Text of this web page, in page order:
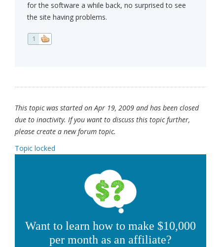
for the software a while back, no surprised to see
the site having problems.
1
This topic was started on Apr 19, 2009 and has been closed
due to inactivity. If you want to discuss this topic further,
please create a new forum topic.
Topic locked
Want to learn how to make $10,000
per month as an affiliate?